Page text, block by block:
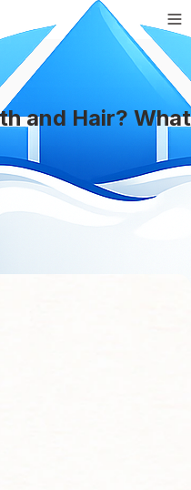
and Hair? What